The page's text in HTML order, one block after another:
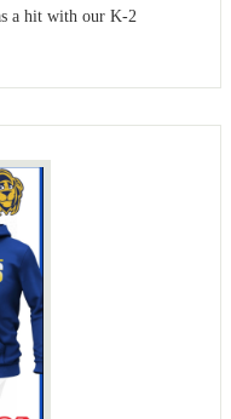
a hit with our K-2